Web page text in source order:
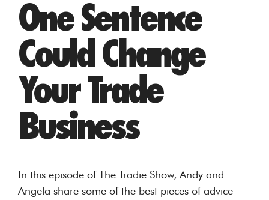
One Sentence
Could Change
Your Trade
Business
In this episode of The Tradie Show, Andy and
Angela share some of the best pieces of advice